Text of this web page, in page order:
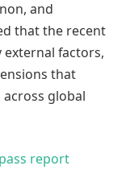
and
that the recent
factors,
that
global
report